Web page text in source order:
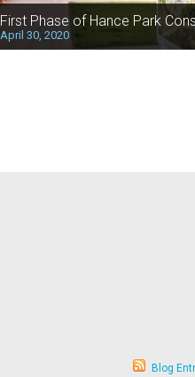
First Phase of Hance Park
April 30, 2020
Blog